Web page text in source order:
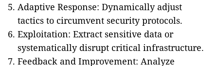
Adaptive Response: Dynamically adjust
tactics to circumvent security protocols.
Exploitation: Extract sensitive data or
systematically disrupt critical infrastructure.
Feedback and Improvement: Analyze